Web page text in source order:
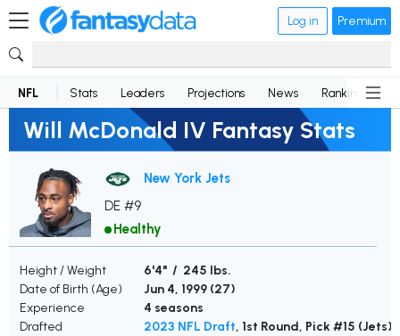
Log in Premium
NFL Stats Leaders Projections News Rankings
Will McDonald IV Fantasy Stats
New York Jets
DE #9
Healthy
Height / Weight
6'4" / 245 lbs.
Date of Birth (Age)
Jun 4, 1999 (27)
Experience
4 seasons
Drafted
2023 NFL Draft, 1st Round, Pick #15 (Jets)